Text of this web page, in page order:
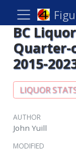
BC
Quarter-
2015-
LIQUOR
AUTHOR
John Yuill
MODIFIED